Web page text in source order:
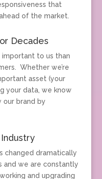
that
of the market.
Decades
to us than
Whether we’re
asset (your
your data, we know
our brand by
changed dramatically
and we are constantly
and upgrading